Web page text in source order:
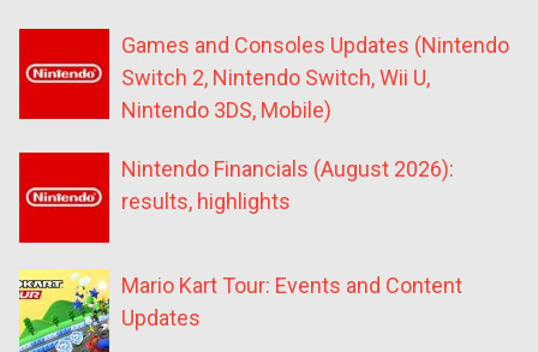
Games and Consoles Updates (Nintendo
Switch 2, Nintendo Switch, Wii U,
Nintendo 3DS, Mobile)
Nintendo Financials (August 2026):
results, highlights
Mario Kart Tour: Events and Content
Updates